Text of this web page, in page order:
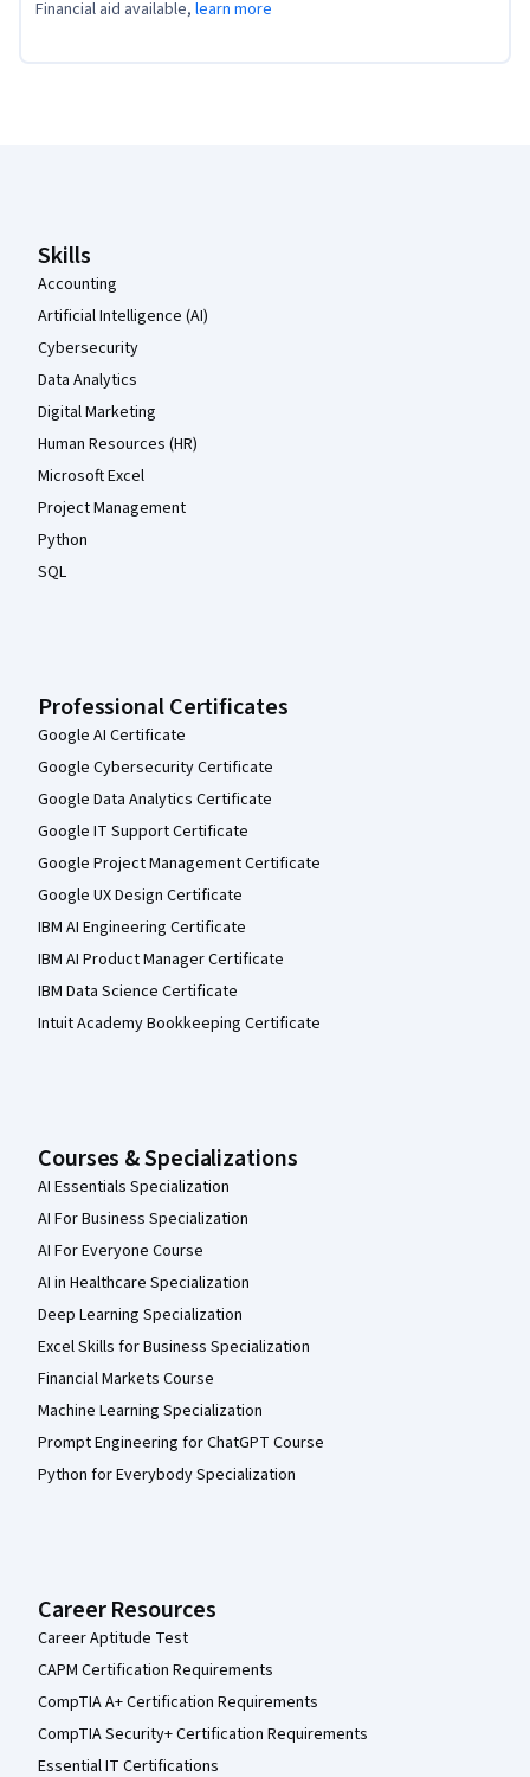
Financial aid available, learn more
Skills
Accounting
Artificial Intelligence (AI)
Cybersecurity
Data Analytics
Digital Marketing
Human Resources (HR)
Microsoft Excel
Project Management
Python
SQL
Professional Certificates
Google AI Certificate
Google Cybersecurity Certificate
Google Data Analytics Certificate
Google IT Support Certificate
Google Project Management Certificate
Google UX Design Certificate
IBM AI Engineering Certificate
IBM AI Product Manager Certificate
IBM Data Science Certificate
Intuit Academy Bookkeeping Certificate
Courses & Specializations
AI Essentials Specialization
AI For Business Specialization
AI For Everyone Course
AI in Healthcare Specialization
Deep Learning Specialization
Excel Skills for Business Specialization
Financial Markets Course
Machine Learning Specialization
Prompt Engineering for ChatGPT Course
Python for Everybody Specialization
Career Resources
Career Aptitude Test
CAPM Certification Requirements
CompTIA A+ Certification Requirements
CompTIA Security+ Certification Requirements
Essential IT Certifications